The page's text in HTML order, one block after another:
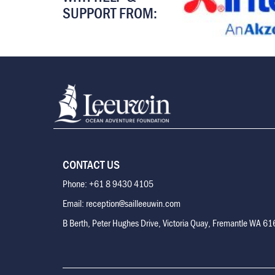
SUPPORT FROM:
CONTACT US
Phone: +61 8 9430 4105
Email: reception@sailleeuwin.com
B Berth, Peter Hughes Drive, Victoria Quay, Fremantle WA